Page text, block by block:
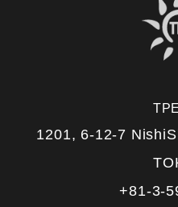
1201, 6-12-7
+81-3-